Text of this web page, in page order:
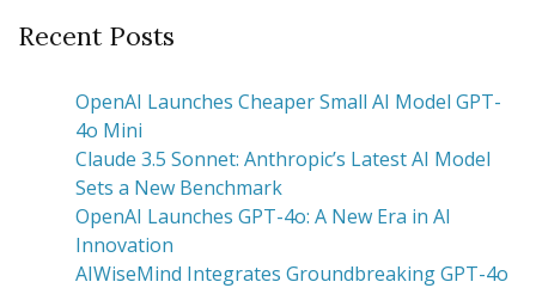
Recent Posts
OpenAI Launches Cheaper Small AI Model GPT-
4o Mini
Claude 3.5 Sonnet: Anthropic’s Latest AI Model
Sets a New Benchmark
OpenAI Launches GPT-4o: A New Era in AI
Innovation
AIWiseMind Integrates Groundbreaking GPT-4o